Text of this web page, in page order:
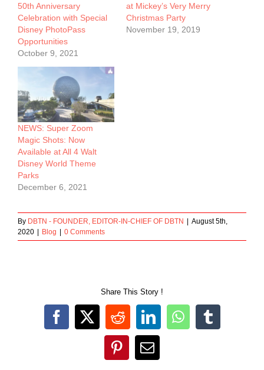
50th Anniversary
Celebration with Special
Disney PhotoPass
Opportunities
October 9, 2021
at Mickey’s Very Merry
Christmas Party
November 19, 2019
NEWS: Super Zoom
Magic Shots: Now
Available at All 4 Walt
Disney World Theme
Parks
December 6, 2021
By DBTN - FOUNDER, EDITOR-IN-CHIEF OF DBTN
August 5th,
2020
Blog 0 Comments
Share This Story !
Facebook
X RedditLinkedInWhatsApp
Tumblr
PinterestEmail